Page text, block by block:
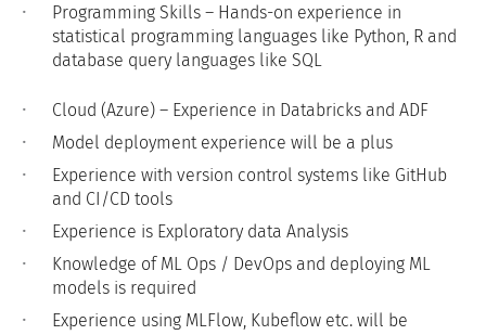
Programming Skills – Hands-on experience in
statistical programming languages like Python, R and
database query languages like SQL
Cloud (Azure) – Experience in Databricks and ADF
Model deployment experience will be a plus
Experience with version control systems like GitHub
and CI/CD tools
Experience is Exploratory data Analysis
Knowledge of ML Ops / DevOps and deploying ML
models is required
Experience using MLFlow, Kubeflow etc. will be